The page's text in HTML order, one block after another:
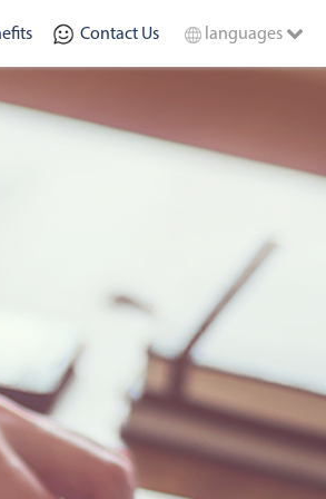
Contact Us languages